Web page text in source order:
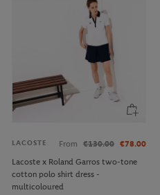
LACOSTE From €130.00 €78.00
Lacoste x Roland Garros two-tone
cotton polo shirt dress -
multicoloured